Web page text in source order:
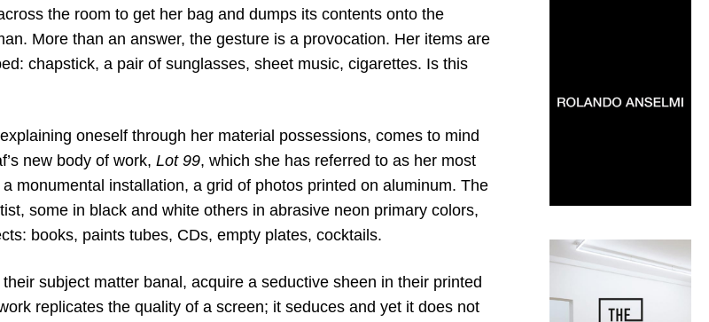
the room to get her bag and dumps its contents onto the
More than an answer, the gesture is a provocation. Her items are
chapstick, a pair of sunglasses, sheet music, cigarettes. Is this
oneself through her material possessions, comes to mind
new body of work, Lot 99, which she has referred to as her most
monumental installation, a grid of photos printed on aluminum. The
some in black and white others in abrasive neon primary colors,
books, paints tubes, CDs, empty plates, cocktails.
subject matter banal, acquire a seductive sheen in their printed
replicates the quality of a screen; it seduces and yet it does not